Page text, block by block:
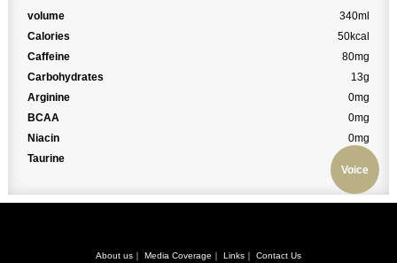
Voice
volume
340ml
Calories
50kcal
Caffeine
80mg
Carbohydrates
13g
Arginine
0mg
BCAA
0mg
Niacin
0mg
Taurine
About us ｜ Media Coverage ｜ Links ｜ Contact Us